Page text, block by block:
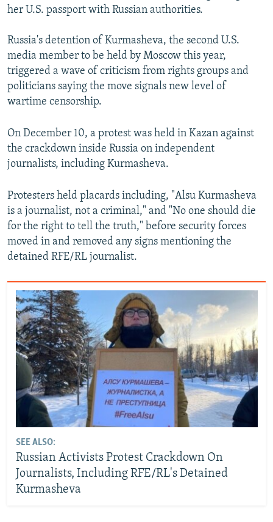
her U.S. passport with Russian authorities.
Russia's detention of Kurmasheva, the second U.S.
media member to be held by Moscow this year,
triggered a wave of criticism from rights groups and
politicians saying the move signals new level of
wartime censorship.
On December 10, a protest was held in Kazan against
the crackdown inside Russia on independent
journalists, including Kurmasheva.
Protesters held placards including, "Alsu Kurmasheva
is a journalist, not a criminal," and "No one should die
for the right to tell the truth," before security forces
moved in and removed any signs mentioning the
detained RFE/RL journalist.
SEE ALSO:
Russian Activists Protest Crackdown On
Journalists, Including RFE/RL's Detained
Kurmasheva